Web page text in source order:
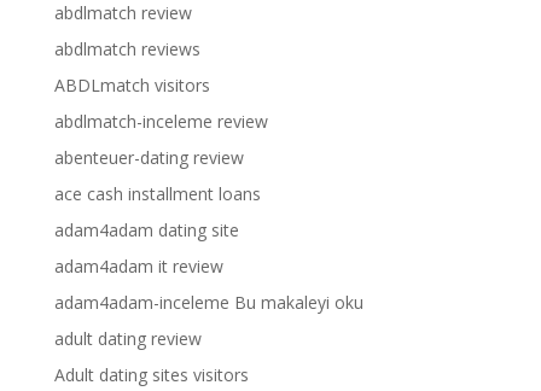
abdlmatch review
abdlmatch reviews
ABDLmatch visitors
abdlmatch-inceleme review
abenteuer-dating review
ace cash installment loans
adam4adam dating site
adam4adam it review
adam4adam-inceleme Bu makaleyi oku
adult dating review
Adult dating sites visitors